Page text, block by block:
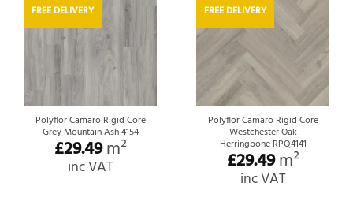
FREE DELIVERY
Polyflor Camaro Rigid Core
Grey Mountain Ash 4154
£29.49m²
inc VAT
FREE DELIVERY
Polyflor Camaro Rigid Core
Westchester Oak
Herringbone RPQ4141
£29.49m²
inc VAT